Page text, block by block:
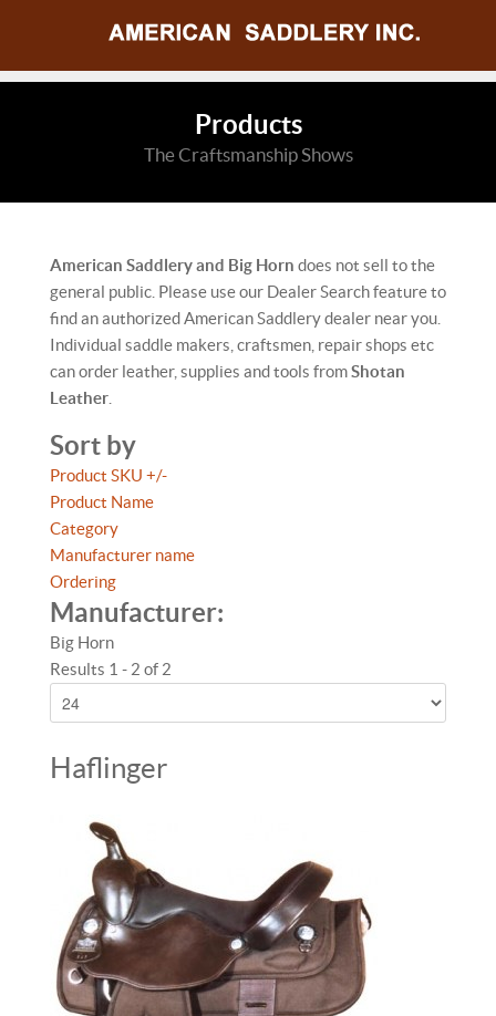
Products
The Craftsmanship Shows
American Saddlery and Big Horn does not sell to the
general public. Please use our Dealer Search feature to
find an authorized American Saddlery dealer near you.
Individual saddle makers, craftsmen, repair shops etc
can order leather, supplies and tools fromShotan
Leather
Sort by
Product SKU +/-
Product Name
Category
Manufacturer name
Ordering
Manufacturer:
Big Horn
Results 1 - 2 of 2
Haflinger